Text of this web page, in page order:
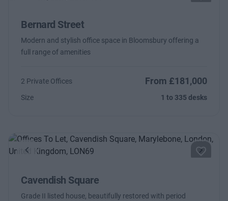
Bernard Street
Modern and stylish office space in Bloomsbury offering a
full range of amenities
2 Private Offices From £181,000
Size 1 to 335 desks
Previous Next
Cavendish Square
Grade II listed house, beautifully restored with period